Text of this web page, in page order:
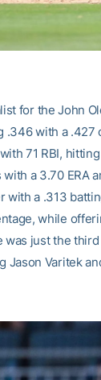
for the John
.346 with a .427
71 RBI,
with a 3.70 ERA
with a .313
while
was just the
Jason Varitek